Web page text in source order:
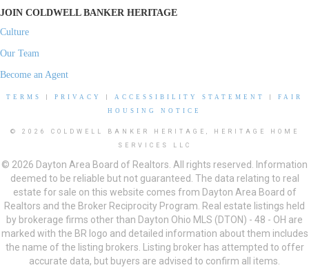
JOIN COLDWELL BANKER HERITAGE
Culture
Our Team
Become an Agent
TERMS PRIVACY ACCESSIBILITY STATEMENT
FAIR
HOUSING NOTICE
© 2026 COLDWELL BANKER HERITAGE, HERITAGE HOME
SERVICES LLC
© 2026 Dayton Area Board of Realtors. All rights reserved. Information
deemed to be reliable but not guaranteed. The data relating to real
estate for sale on this website comes from Dayton Area Board of
Realtors and the Broker Reciprocity Program. Real estate listings held
by brokerage firms other than Dayton Ohio MLS (DTON) - 48 - OH are
marked with the BR logo and detailed information about them includes
the name of the listing brokers. Listing broker has attempted to offer
accurate data, but buyers are advised to confirm all items.